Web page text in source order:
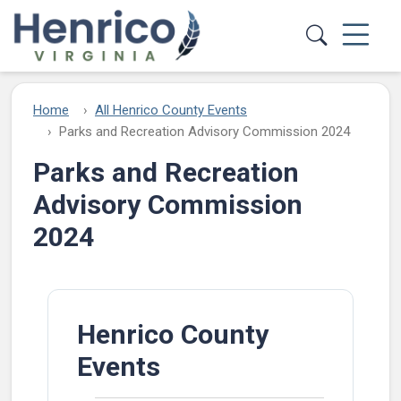
Skip to main content
Home
All Henrico County Events
Parks and Recreation Advisory Commission 2024
Parks and Recreation
Advisory Commission
2024
Henrico County
Events